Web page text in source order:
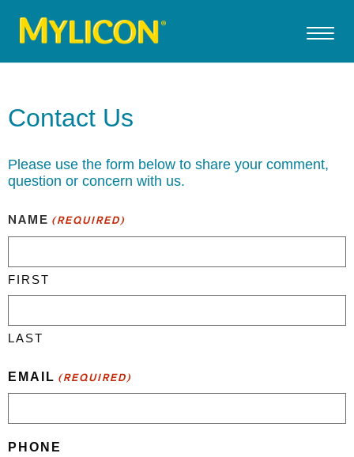
Contact Us
Please use the form below to share your comment,
question or concern with us.
NAME (REQUIRED)
FIRST
LAST
EMAIL (REQUIRED)
PHONE